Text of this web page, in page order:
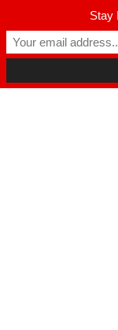
Stay